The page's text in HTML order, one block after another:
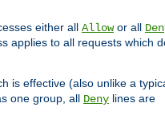
either all Allowor all
applies to all requests which
is effective (also unlike a
one group, all Deny lines are